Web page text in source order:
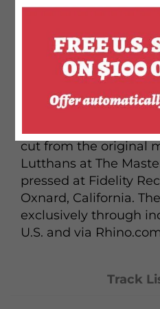
the album included
Partridge along with
from regular
Harry Nillson and
audiophile vinyl
album will be
cut from the original
Lutthans at The
pressed at Fidelity
Oxnard, California.
exclusively through
U.S. and via
Track